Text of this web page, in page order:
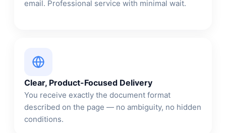
email. Professional service with minimal wait.
Clear, Product-Focused Delivery
You receive exactly the document format
described on the page — no ambiguity, no hidden
conditions.